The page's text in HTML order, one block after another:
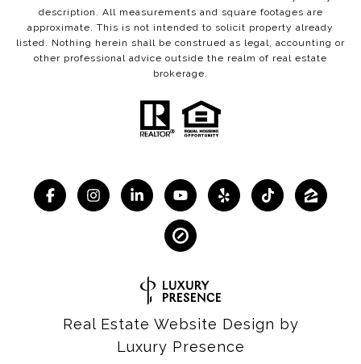
description. All measurements and square footages are
approximate. This is not intended to solicit property already
listed. Nothing herein shall be construed as legal, accounting or
other professional advice outside the realm of real estate
brokerage.
Real Estate Website Design by
Luxury Presence